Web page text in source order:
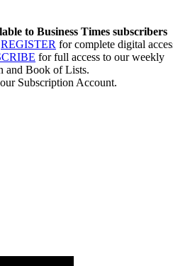
to Business Times subscribers
REGISTER for complete digital
for full access to our weekly
and Book of Lists.
Subscription Account.